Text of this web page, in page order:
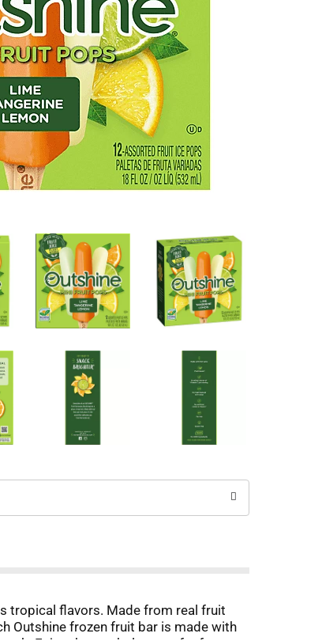
tropical flavors. Made from real fruit
Outshine frozen fruit bar is made with